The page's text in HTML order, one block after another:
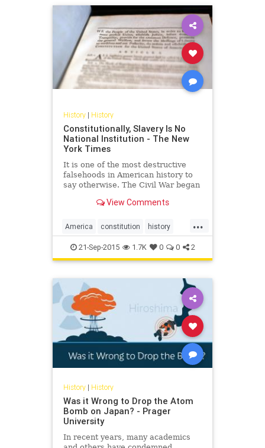
History| History
Constitutionally, Slavery Is No
National Institution - The New
York Times
It is one of the most destructive
falsehoods in American history to
say otherwise. The Civil War began
Constitution of the United States
humans — in national law?
View Comments
...
America constitution history
law politics slavery
21-Sep-2015 1.7K 0 0 2
History| History
Was it Wrong to Drop the Atom
Bomb on Japan? - Prager
University
In recent years, many academics